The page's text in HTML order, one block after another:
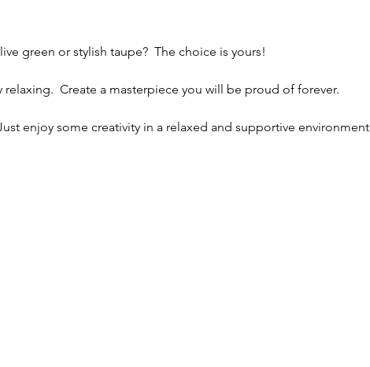
green or stylish taupe?  The choice is yours!
relaxing.  Create a masterpiece you will be proud of forever.
enjoy some creativity in a relaxed and supportive environment